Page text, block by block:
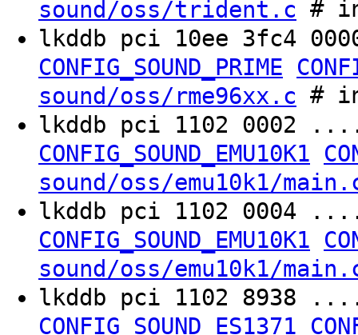
sound/oss/trident.c #
lkddb pci 10ee 3fc4
CONFIG_SOUND_PRIME
sound/oss/rme96xx.c #
lkddb pci 1102
CONFIG_SOUND_EMU10K1
sound/oss/emu10k1/
lkddb pci 1102
CONFIG_SOUND_EMU10K1
sound/oss/emu10k1/
lkddb pci 1102
CONFIG_SOUND_ES1371